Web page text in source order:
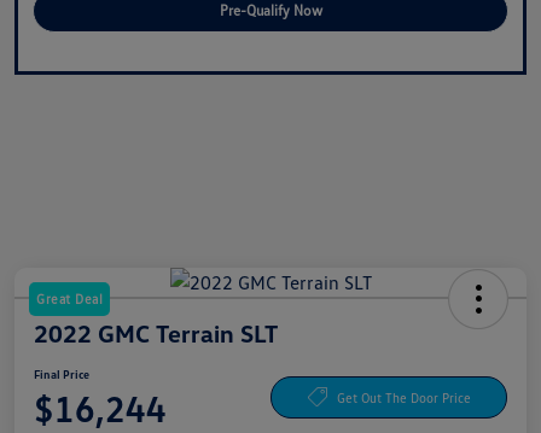
Pre-Qualify Now
Great Deal
2022 GMC Terrain SLT
Final Price
$16,244 Get Out The Door Price